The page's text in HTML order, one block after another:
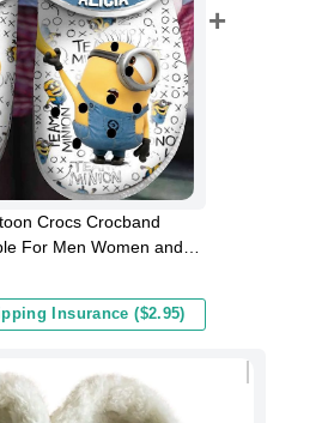
Crocs Crocband
For Men Women and
Insurance ($2.95)